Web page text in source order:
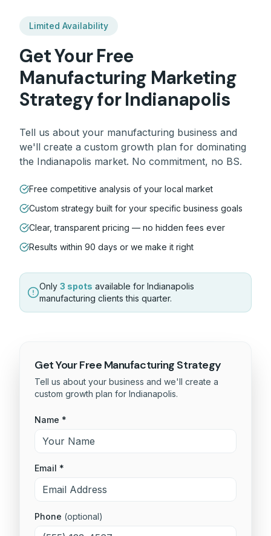
Limited Availability
Get Your Free
Manufacturing Marketing
Strategy forIndianapolis
Tell us about your manufacturing business and
we'll create a custom growth plan for dominating
the Indianapolis market. No commitment, no BS.
Free competitive analysis of your local market
Custom strategy built for your specific business goals
Clear, transparent pricing — no hidden fees ever
Results within 90 days or we make it right
Only 3 spots available for Indianapolis
manufacturing clients this quarter.
Get Your Free Manufacturing Strategy
Tell us about your business and we'll create a
custom growth plan for Indianapolis.
Name *
Email *
Phone (optional)